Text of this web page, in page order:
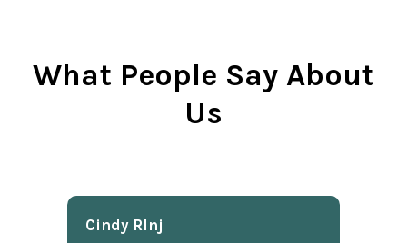
What People Say About
Us
Cindy Rlnj